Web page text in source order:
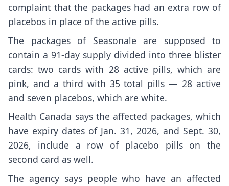
complaint that the packages had an extra row of
placebos in place of the active pills.
The packages of Seasonale are supposed to
contain a 91-day supply divided into three blister
cards: two cards with 28 active pills, which are
pink, and a third with 35 total pills — 28 active
and seven placebos, which are white.
Health Canada says the affected packages, which
have expiry dates of Jan. 31, 2026, and Sept. 30,
2026, include a row of placebo pills on the
second card as well.
The agency says people who have an affected